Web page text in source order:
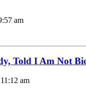
am
Told I Am Not
am